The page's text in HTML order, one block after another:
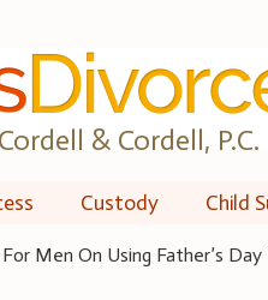
& Cordell, P.C.
Custody Child
Men On Using Father’s